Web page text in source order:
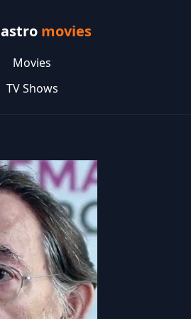
astro movies
Movies
TV Shows